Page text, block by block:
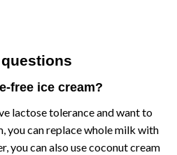
free ice cream?
lactose tolerance and want to
you can replace whole milk with
you can also use coconut cream